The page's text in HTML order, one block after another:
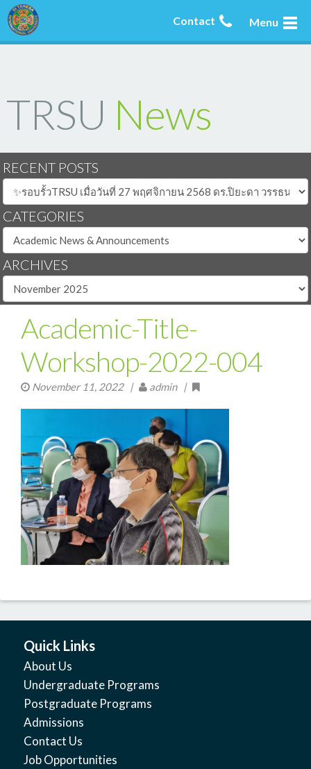
Menu
Contact
TRSU News
RECENT POSTS
CATEGORIES
ARCHIVES
Academic-Title-
Workshop-2022-004
November 11, 2022| admin |
Quick Links
About Us
Undergraduate Programs
Postgraduate Programs
Admissions
Contact Us
Job Opportunities